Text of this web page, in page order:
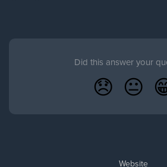
Did this answer your
😞 😐
Website